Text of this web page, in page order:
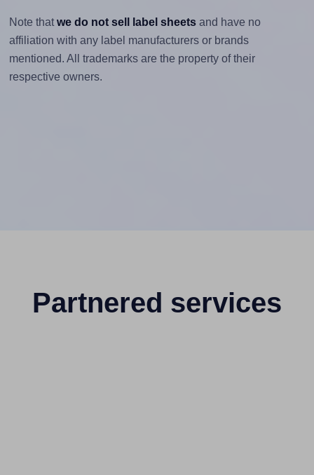
Note thatwe do not sell label sheetsand have no
affiliation with any label manufacturers or brands
mentioned. All trademarks are the property of their
respective owners.
Partnered services